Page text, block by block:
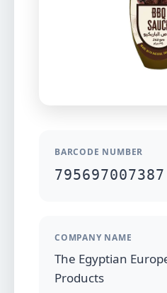
BARCODE NUMBER
795697007387
COMPANY NAME
The Egyptian
Products